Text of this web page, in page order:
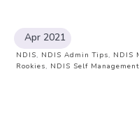
Apr 2021
NDIS, NDIS Admin Tips, NDIS
Rookies, NDIS Self Management